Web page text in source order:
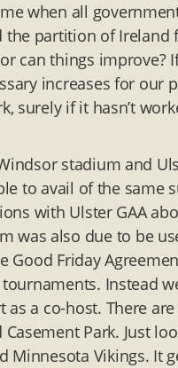
when all
the partition of Ireland
can things improve?
increases for our
surely if it hasn’t
stadium and
to avail of the same
with Ulster GAA
was also due to be
Good Friday
Instead
a co-host. There
Park. Just
Minnesota Vikings. It